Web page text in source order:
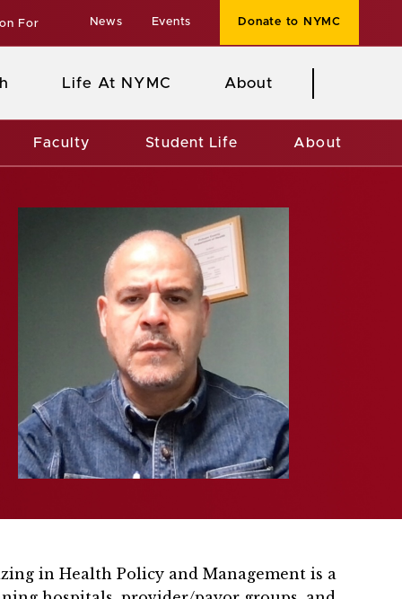
For News Events Donate to NYMC
Life At NYMC About
Faculty Student Life About
in Health Policy and Management is a